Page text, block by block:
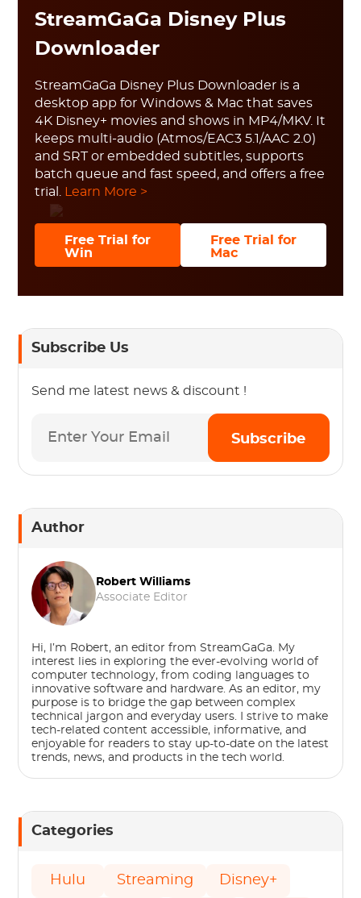
StreamGaGa Disney Plus
Downloader
StreamGaGa Disney Plus Downloader is a
desktop app for Windows & Mac that saves
4K Disney+ movies and shows in MP4/MKV. It
keeps multi-audio (Atmos/EAC3 5.1/AAC 2.0)
and SRT or embedded subtitles, supports
batch queue and fast speed, and offers a free
trial.
Learn More >
Free Trial for
Win
Free Trial for
Mac
Subscribe Us
Send me latest news & discount !
Subscribe
Author
Robert Williams
Associate Editor
Hi, I’m Robert, an editor from StreamGaGa. My
interest lies in exploring the ever-evolving world of
computer technology, from coding languages to
innovative software and hardware. As an editor, my
purpose is to bridge the gap between complex
technical jargon and everyday users. I strive to make
tech-related content accessible, informative, and
enjoyable for readers to stay up-to-date on the latest
trends, news, and products in the tech world.
Categories
Hulu Streaming Disney+